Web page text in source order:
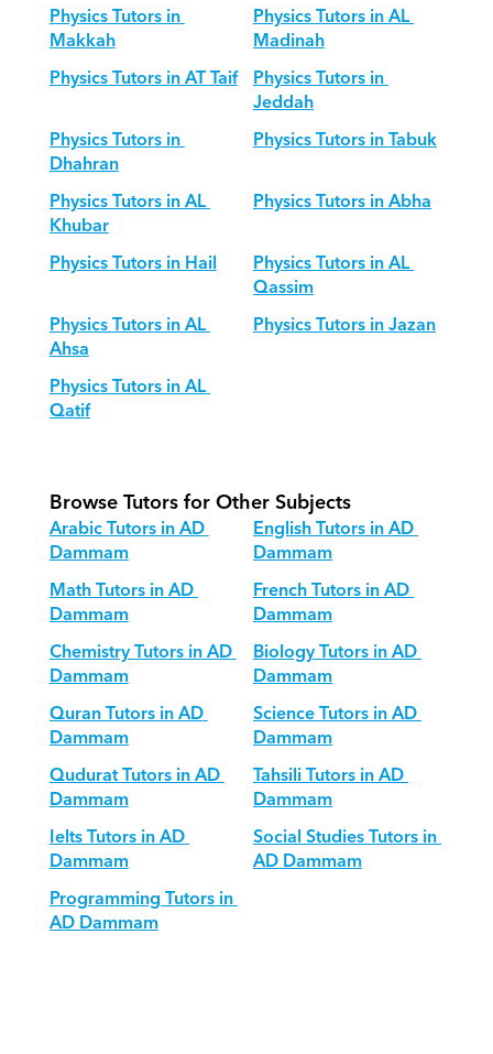
Physics Tutors in
Makkah
Physics Tutors in AL
Madinah
Physics Tutors in AT Taif Physics Tutors in
Jeddah
Physics Tutors in
Dhahran
Physics Tutors in Tabuk
Physics Tutors in AL
Khubar
Physics Tutors in Abha
Physics Tutors in Hail
Physics Tutors in AL
Qassim
Physics Tutors in AL
Ahsa
Physics Tutors in Jazan
Physics Tutors in AL
Qatif
Browse Tutors for Other Subjects
Arabic Tutors in AD
Dammam
English Tutors in AD
Dammam
Math Tutors in AD
Dammam
French Tutors in AD
Dammam
Chemistry Tutors in AD
Dammam
Biology Tutors in AD
Dammam
Quran Tutors in AD
Dammam
Science Tutors in AD
Dammam
Qudurat Tutors in AD
Dammam
Tahsili Tutors in AD
Dammam
Ielts Tutors in AD
Dammam
Social Studies Tutors in
AD Dammam
Programming Tutors in
AD Dammam